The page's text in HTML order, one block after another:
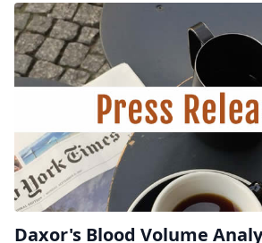
Daxor's Blood Volume